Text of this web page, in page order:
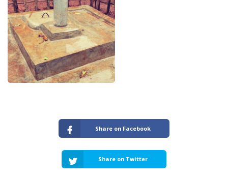
Share on Facebook
Share on Twitter